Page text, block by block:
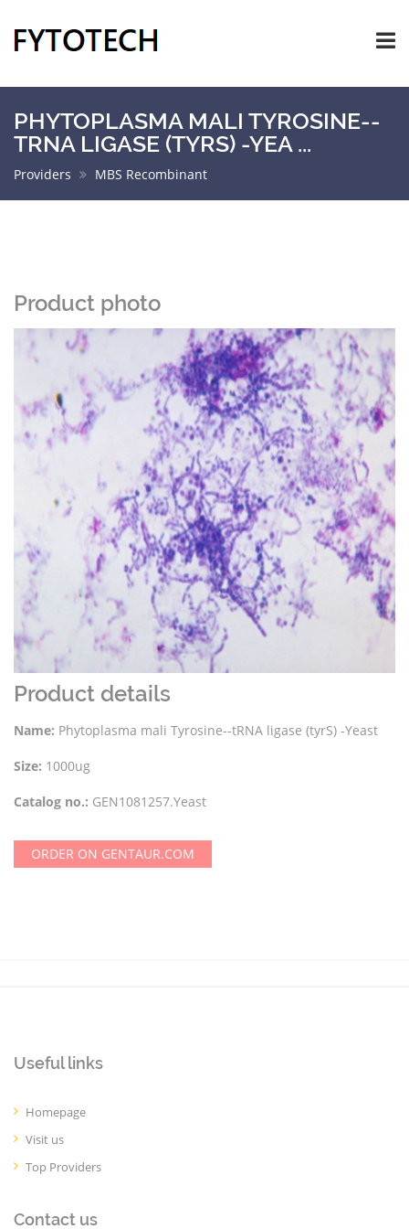
PHYTOPLASMA MALI TYROSINE--
TRNA LIGASE (TYRS) -YEA ...
Providers MBS Recombinant
Product photo
Product details
Name: Phytoplasma mali Tyrosine--tRNA ligase (tyrS) -Yeast
Size: 1000ug
Catalog no.: GEN1081257.Yeast
ORDER ON GENTAUR.COM
Useful links
Homepage
Visit us
Top Providers
Contact us